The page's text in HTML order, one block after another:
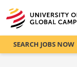
SEARCH JOBS NOW